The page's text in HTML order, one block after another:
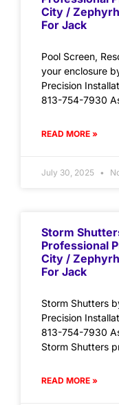
City /
For Jack
Pool Screen,
your enclosure
Precision
813-754-7930
READ MORE »
July 30, 2025
Storm
Professional
City /
For Jack
Storm Shutters
Precision
813-754-7930
Storm Shutters
READ MORE »